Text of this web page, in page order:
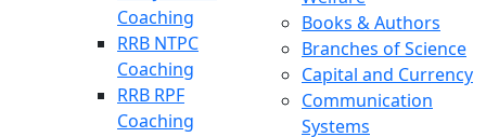
Coaching
RRB NTPC
Coaching
RRB RPF
Coaching
Books & Authors
Branches of Science
Capital and Currency
Communication
Systems